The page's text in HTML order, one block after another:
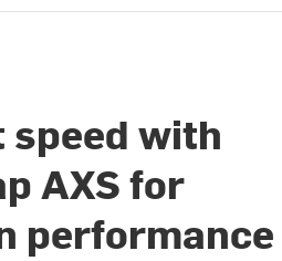
with
AXS for
performance